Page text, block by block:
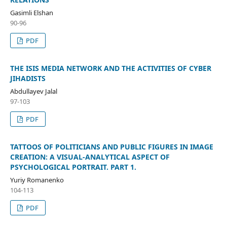
Gasimli Elshan
90-96
PDF
THE ISIS MEDIA NETWORK AND THE ACTIVITIES OF CYBER
JIHADISTS
Abdullayev Jalal
97-103
PDF
TATTOOS OF POLITICIANS AND PUBLIC FIGURES IN IMAGE
CREATION: A VISUAL-ANALYTICAL ASPECT OF
PSYCHOLOGICAL PORTRAIT. PART 1.
Yuriy Romanenko
104-113
PDF